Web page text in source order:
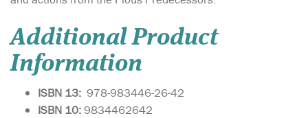
Additional Product
Information
ISBN 13: 978-983446-26-42
ISBN 10:9834462642